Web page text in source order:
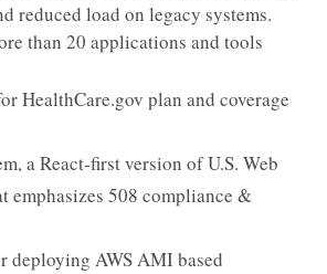
reduced load on legacy systems.
than 20 applications and tools
HealthCare.gov plan and coverage
a React-first version of U.S. Web
emphasizes 508 compliance &
deploying AWS AMI based